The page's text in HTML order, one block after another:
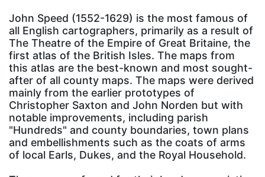
John Speed (1552-1629) is the most famous of
all English cartographers, primarily as a result of
The Theatre of the Empire of Great Britaine, the
first atlas of the British Isles. The maps from
this atlas are the best-known and most sought-
after of all county maps. The maps were derived
mainly from the earlier prototypes of
Christopher Saxton and John Norden but with
notable improvements, including parish
"Hundreds" and county boundaries, town plans
and embellishments such as the coats of arms
of local Earls, Dukes, and the Royal Household.